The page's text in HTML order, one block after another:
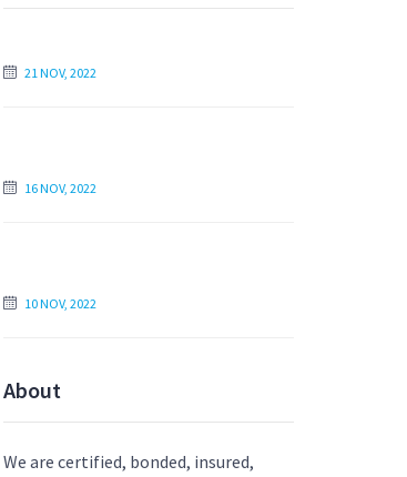
21 NOV, 2022
16 NOV, 2022
10 NOV, 2022
About
We are certified, bonded, insured,